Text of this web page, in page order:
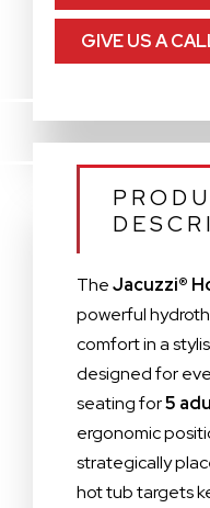
GIVE US A
TheJacuzzi®
powerful
comfort in a
designed for
seating for5
ergonomic
strategically
hot tub targets